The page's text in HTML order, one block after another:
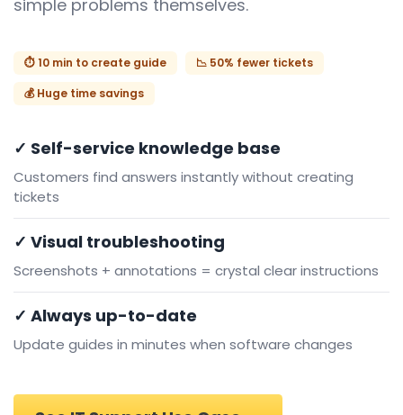
simple problems themselves.
⏱️ 10 min to create guide
📉 50% fewer tickets
💰 Huge time savings
✓ Self-service knowledge base
Customers find answers instantly without creating
tickets
✓ Visual troubleshooting
Screenshots + annotations = crystal clear instructions
✓ Always up-to-date
Update guides in minutes when software changes